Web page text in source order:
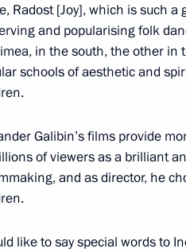
of the 2022
and for writing
21, 2023, 12:15
20, 2023, Monday
with President of
Radost [Joy], which is such a
and popularising folk
in the south, the other
schools of aesthetic and
Galibin’s films provide
of viewers as a brilliant
and as director, he
like to say special words to